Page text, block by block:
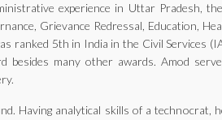
experience in Uttar Pradesh,
Grievance Redressal, Education,
ranked 5th in India in the Civil Services
besides many other awards. Amod
Having analytical skills of a